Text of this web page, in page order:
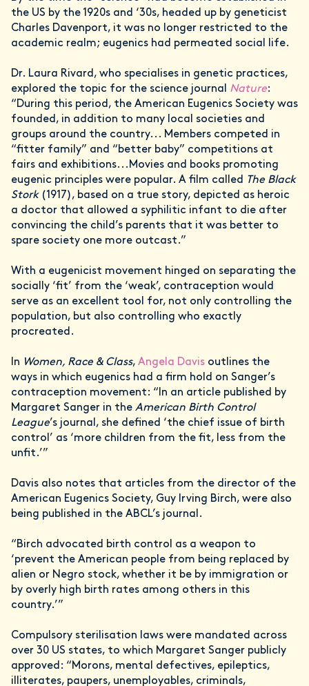
the US by the 1920s and ‘30s, headed up by geneticist
Charles Davenport, it was no longer restricted to the
academic realm; eugenics had permeated social life.
Dr. Laura Rivard, who specialises in genetic practices,
explored the topic for the science journal Nature:
“During this period, the American Eugenics Society was
founded, in addition to many local societies and
groups around the country... Members competed in
“fitter family” and “better baby” competitions at
fairs and exhibitions...Movies and books promoting
eugenic principles were popular. A film called The Black
Stork (1917), based on a true story, depicted as heroic
a doctor that allowed a syphilitic infant to die after
convincing the child’s parents that it was better to
spare society one more outcast.”
With a eugenicist movement hinged on separating the
socially ‘fit’ from the ‘weak’, contraception would
serve as an excellent tool for, not only controlling the
population, but also controlling who exactly
procreated.
In Women, Race & Class, Angela Davis outlines the
ways in which eugenics had a firm hold on Sanger’s
contraception movement: “In an article published by
Margaret Sanger in the American Birth Control
League’s journal, she defined ‘the chief issue of birth
control’ as ‘more children from the fit, less from the
unfit.’”
Davis also notes that articles from the director of the
American Eugenics Society, Guy Irving Birch, were also
being published in the ABCL’s journal.
“Birch advocated birth control as a weapon to
‘prevent the American people from being replaced by
alien or Negro stock, whether it be by immigration or
by overly high birth rates among others in this
country.’”
Compulsory sterilisation laws were mandated across
over 30 US states, to which Margaret Sanger publicly
approved: “Morons, mental defectives, epileptics,
illiterates, paupers, unemployables, criminals,